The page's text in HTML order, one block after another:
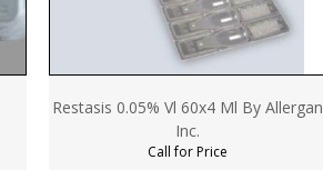
Restasis 0.05% Vl 60x4 Ml By Allergan
Inc.
Call for Price